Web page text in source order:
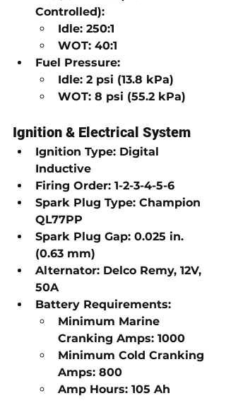
Controlled):
Idle: 250:1
WOT: 40:1
Fuel Pressure:
Idle: 2 psi (13.8 kPa)
WOT: 8 psi (55.2 kPa)
Ignition & Electrical System
Ignition Type: Digital
Inductive
Firing Order: 1-2-3-4-5-6
Spark Plug Type: Champion
QL77PP
Spark Plug Gap: 0.025 in.
(0.63 mm)
Alternator: Delco Remy, 12V,
50A
Battery Requirements:
Minimum Marine
Cranking Amps: 1000
Minimum Cold Cranking
Amps: 800
Amp Hours: 105 Ah